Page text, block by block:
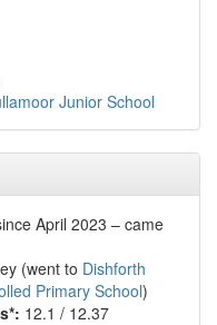
Junior School
April 2023 – came
(went to Dishforth
Primary School)
12.1 / 12.37